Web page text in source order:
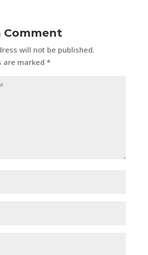
Comment
will not be published.
are marked *